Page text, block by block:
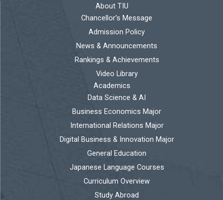
About TIU
Chancellor’s Message
Admission Policy
News & Announcements
Rankings & Achievements
Video Library
Academics
Data Science & AI
Business Economics Major
International Relations Major
Digital Business & Innovation Major
General Education
Japanese Language Courses
Curriculum Overview
Study Abroad